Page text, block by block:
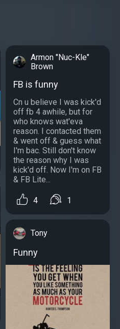
Armon "Nuc-Kle"
Brown
FB is funny
Cn u believe I was kick'd
off fb 4 awhile, but for
who knows wat'eva
reason. I contacted them
& went off & guess what
I'm bac. Still don't know
the reason why I was
kick'd off. Now I'm on FB
& FB Lite...
4 1
Tony
Funny